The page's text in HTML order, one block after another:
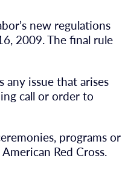
new regulations
2009. The final rule
issue that arises
call or order to
programs or
Red Cross.